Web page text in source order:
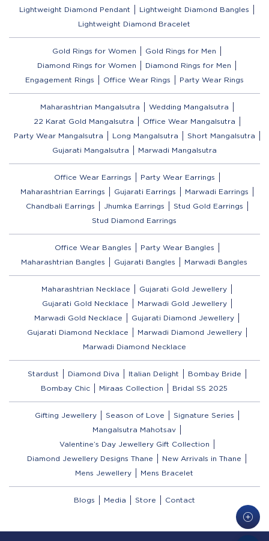
Lightweight Diamond Pendant
Lightweight Diamond Bangles
Lightweight Diamond Bracelet
Gold Rings for Women
Gold Rings for Men
Diamond Rings for Women
Diamond Rings for Men
Engagement Rings
Office Wear Rings Party Wear Rings
Maharashtrian Mangalsutra
Wedding Mangalsutra
22 Karat Gold Mangalsutra
Office Wear Mangalsutra
Party Wear Mangalsutra
Long Mangalsutra
Short Mangalsutra
Gujarati Mangalsutra
Marwadi Mangalsutra
Office Wear Earrings
Party Wear Earrings
Maharashtrian Earrings
Gujarati Earrings
Marwadi Earrings
Chandbali Earrings
Jhumka Earrings
Stud Gold Earrings
Stud Diamond Earrings
Office Wear Bangles
Party Wear Bangles
Maharashtrian Bangles
Gujarati Bangles Marwadi Bangles
Maharashtrian Necklace
Gujarati Gold Jewellery
Gujarati Gold Necklace
Marwadi Gold Jewellery
Marwadi Gold Necklace
Gujarati Diamond Jewellery
Gujarati Diamond Necklace
Marwadi Diamond Jewellery
Marwadi Diamond Necklace
Stardust Diamond Diva Italian Delight
Bombay Bride
Bombay Chic
Miraas Collection Bridal SS 2025
Gifting Jewellery Season of Love
Signature Series
Mangalsutra Mahotsav
Valentine’s Day Jewellery Gift Collection
Diamond Jewellery Designs Thane
New Arrivals in Thane
Mens Jewellery
Mens Bracelet
Blogs Media Store Contact